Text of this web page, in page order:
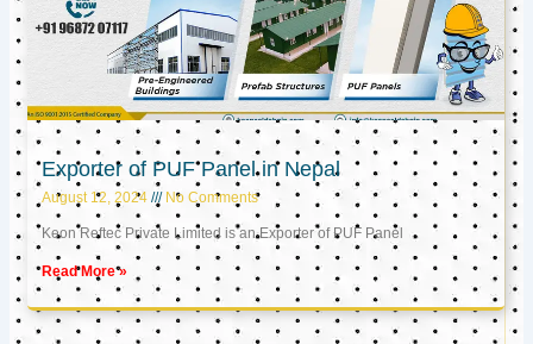
Exporter of PUF Panel in Nepal
August 12, 2024 No Comments
Keon Reftec Private Limited is an Exporter of PUF Panel
Read More »